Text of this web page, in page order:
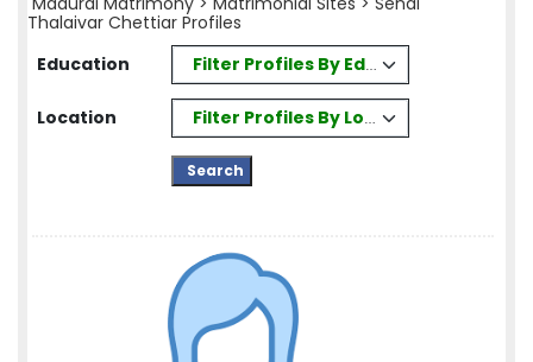
Thalaivar Chettiar Profiles
Education
Filter Profiles By Education
Location Filter Profiles By Location